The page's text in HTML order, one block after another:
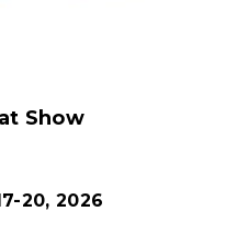
Show
20, 2026